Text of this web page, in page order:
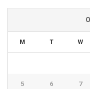
M T W
5 6 7